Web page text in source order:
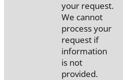
your request.
We cannot
process your
request if
information
is not
provided.